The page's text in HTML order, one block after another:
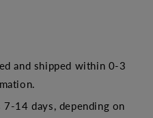
and shipped within 0-3
14 days, depending on